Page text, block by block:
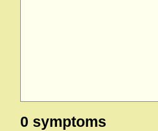
0 symptoms